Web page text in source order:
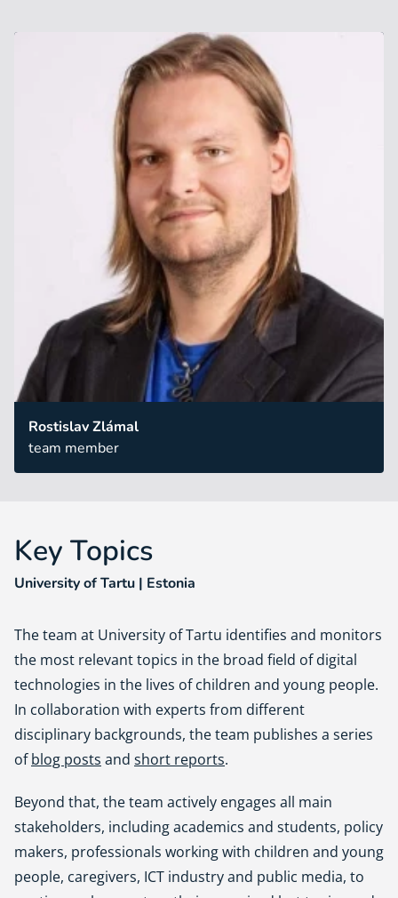
Rostislav Zlámal
team member
Key Topics
University of Tartu | Estonia
The team at University of Tartu identifies and monitors
the most relevant topics in the broad field of digital
technologies in the lives of children and young people.
In collaboration with experts from different
disciplinary backgrounds, the team publishes a series
ofblog posts and short reports.
Beyond that, the team actively engages all main
stakeholders, including academics and students, policy
makers, professionals working with children and young
people, caregivers, ICT industry and public media, to